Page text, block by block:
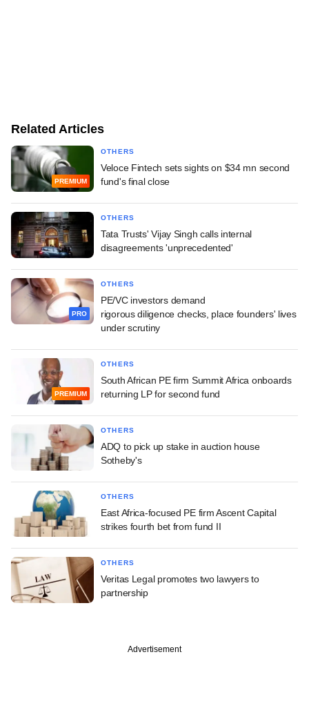
Related Articles
PREMIUM
OTHERS
Veloce Fintech sets sights on $34 mn second
fund's final close
OTHERS
Tata Trusts' Vijay Singh calls internal
disagreements 'unprecedented'
PRO
OTHERS
PE/VC investors demand
rigorous diligence checks, place founders' lives
under scrutiny
PREMIUM
OTHERS
South African PE firm Summit Africa onboards
returning LP for second fund
OTHERS
ADQ to pick up stake in auction house
Sotheby's
OTHERS
East Africa-focused PE firm Ascent Capital
strikes fourth bet from fund II
OTHERS
Veritas Legal promotes two lawyers to
partnership
Advertisement